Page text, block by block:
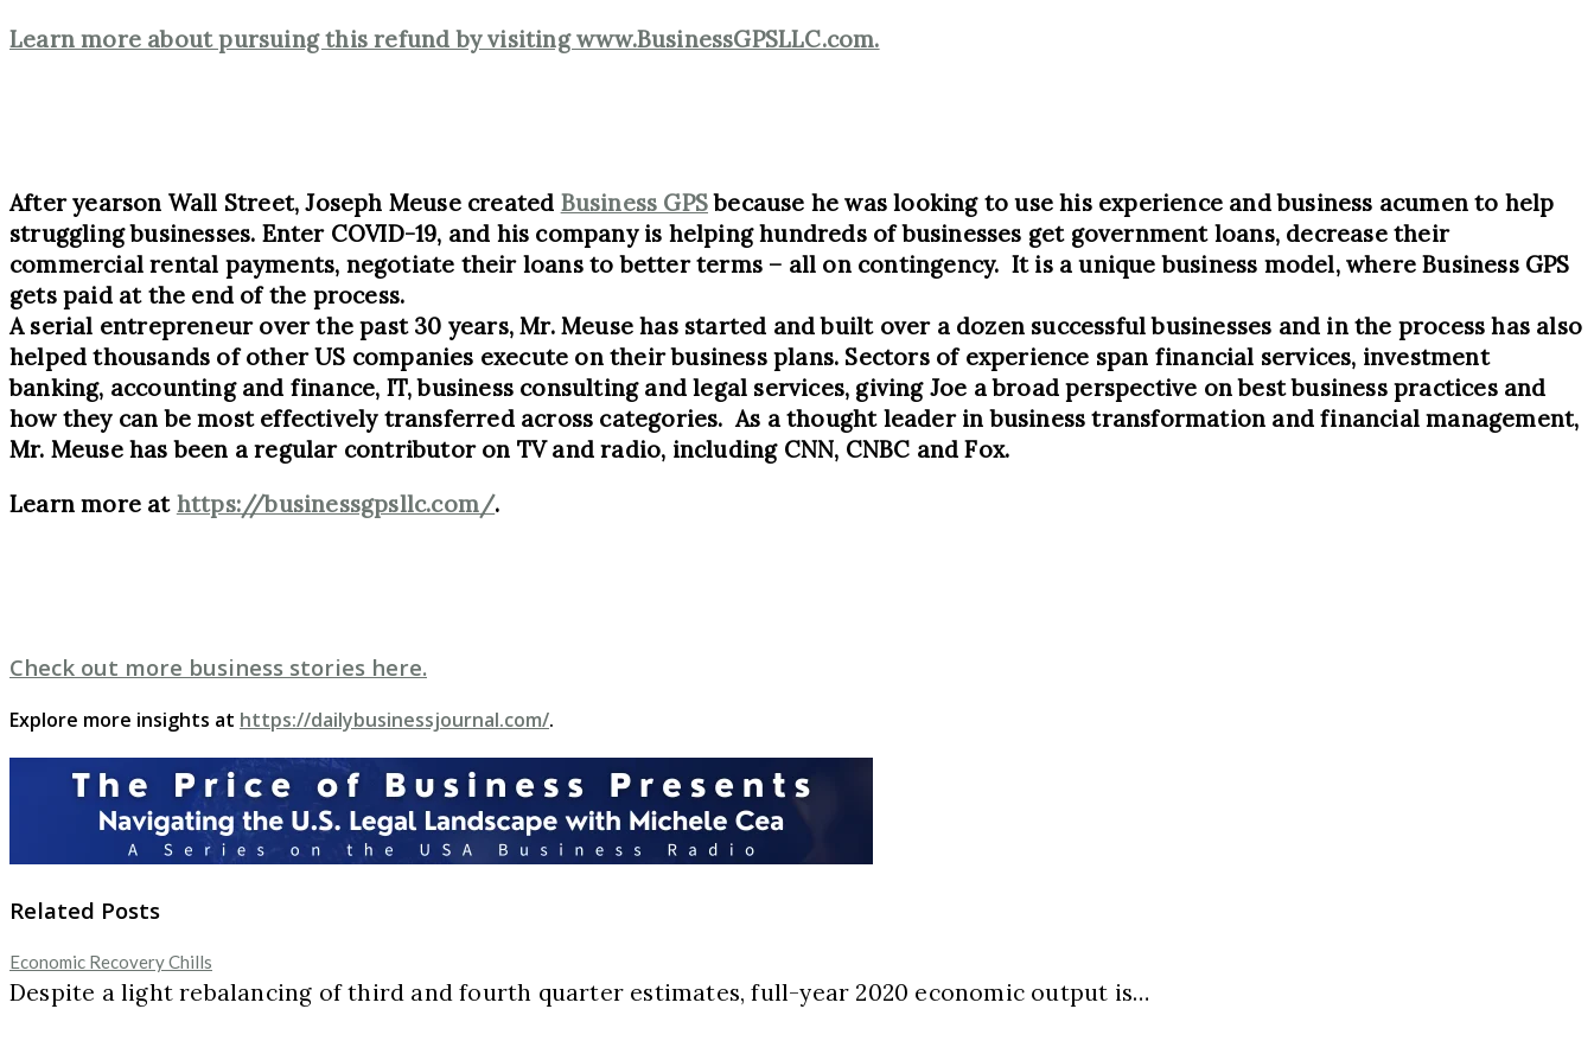
Learn more about pursuing this refund by visiting www.BusinessGPSLLC.com.
After yearson Wall Street, Joseph Meuse created Business GPSbecause he was looking to use his experience and business acumen to help
struggling businesses. Enter COVID-19, and his company is helping hundreds of businesses get government loans, decrease their
commercial rental payments, negotiate their loans to better terms – all on contingency. It is a unique business model, where Business GPS
gets paid at the end of the process.
A serial entrepreneur over the past 30 years, Mr. Meuse has started and built over a dozen successful businesses and in the process has also
helped thousands of other US companies execute on their business plans. Sectors of experience span financial services, investment
banking, accounting and finance, IT, business consulting and legal services, giving Joe a broad perspective on best business practices and
how they can be most effectively transferred across categories. As a thought leader in business transformation and financial management,
Mr. Meuse has been a regular contributor on TV and radio, including CNN, CNBC and Fox.
Learn more at https://businessgpsllc.com/.
Check out more business stories here.
Explore more insights at https://dailybusinessjournal.com/.
Related Posts
Economic Recovery Chills
Despite a light rebalancing of third and fourth quarter estimates, full-year 2020 economic output is…